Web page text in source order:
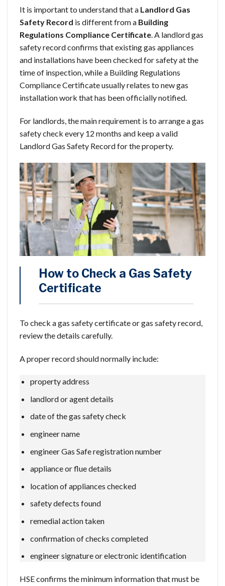
It is important to understand that a Landlord Gas
Safety Record is different from a Building
Regulations Compliance Certificate. A landlord gas
safety record confirms that existing gas appliances
and installations have been checked for safety at the
time of inspection, while a Building Regulations
Compliance Certificate usually relates to new gas
installation work that has been officially notified.
For landlords, the main requirement is to arrange a gas
safety check every 12 months and keep a valid
Landlord Gas Safety Record for the property.
How to Check a Gas Safety
Certificate
To check a gas safety certificate or gas safety record,
review the details carefully.
A proper record should normally include:
property address
landlord or agent details
date of the gas safety check
engineer name
engineer Gas Safe registration number
appliance or flue details
location of appliances checked
safety defects found
remedial action taken
confirmation of checks completed
engineer signature or electronic identification
HSE confirms the minimum information that must be